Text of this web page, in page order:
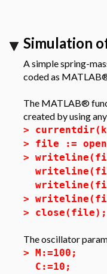
Simulation
A simple spring-
coded as
The MATLAB®
created by using
>
> file :=
>
>
> close(file);
The oscillator
> M:=100;
C:=10;